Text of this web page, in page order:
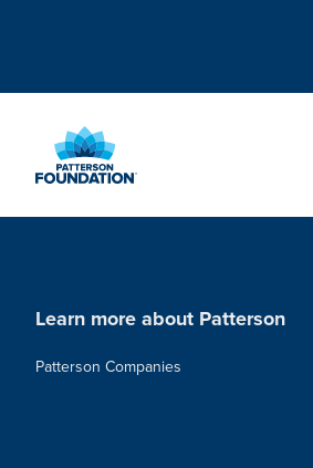
Content
Learn more about Patterson
Patterson Companies